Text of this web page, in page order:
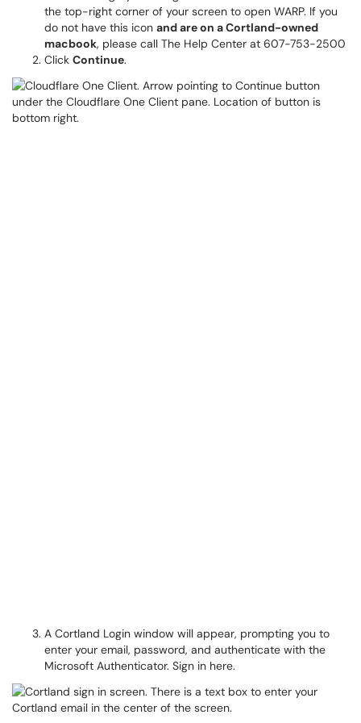
the top-right corner of your screen to open WARP. If you
do not have this icon and are on a Cortland-owned
macbook, please call The Help Center at 607-753-2500
Click Continue.
A Cortland Login window will appear, prompting you to
enter your email, password, and authenticate with the
Microsoft Authenticator. Sign in here.